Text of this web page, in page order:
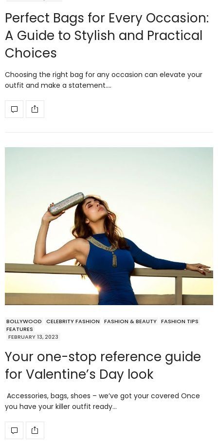
Perfect Bags for Every Occasion:
A Guide to Stylish and Practical
Choices
Choosing the right bag for any occasion can elevate your
outfit and make a statement.…
BOLLYWOOD CELEBRITY FASHION FASHION & BEAUTY FASHION TIPS
FEATURES
FEBRUARY 13, 2023
Your one-stop reference guide
for Valentine’s Day look
Accessories, bags, shoes – we’ve got your covered Once
you have your killer outfit ready…